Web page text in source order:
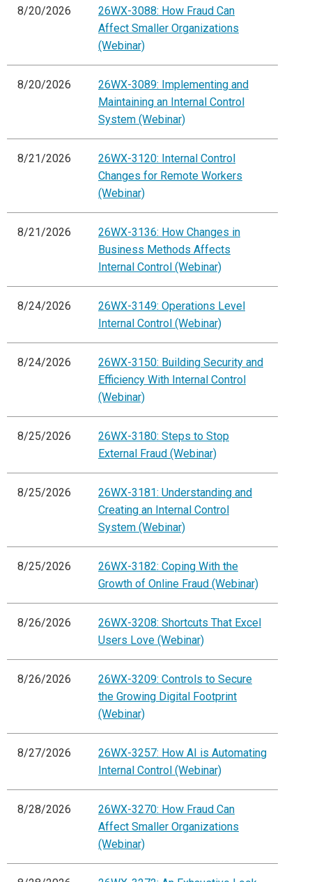
8/20/2026
26WX-3088: How Fraud Can
Affect Smaller Organizations
(Webinar)
8/20/2026
26WX-3089: Implementing and
Maintaining an Internal Control
System (Webinar)
8/21/2026
26WX-3120: Internal Control
Changes for Remote Workers
(Webinar)
8/21/2026
26WX-3136: How Changes in
Business Methods Affects
Internal Control (Webinar)
8/24/2026
26WX-3149: Operations Level
Internal Control (Webinar)
8/24/2026
26WX-3150: Building Security and
Efficiency With Internal Control
(Webinar)
8/25/2026
26WX-3180: Steps to Stop
External Fraud (Webinar)
8/25/2026
26WX-3181: Understanding and
Creating an Internal Control
System (Webinar)
8/25/2026
26WX-3182: Coping With the
Growth of Online Fraud (Webinar)
8/26/2026
26WX-3208: Shortcuts That Excel
Users Love (Webinar)
8/26/2026
26WX-3209: Controls to Secure
the Growing Digital Footprint
(Webinar)
8/27/2026
26WX-3257: How AI is Automating
Internal Control (Webinar)
8/28/2026
26WX-3270: How Fraud Can
Affect Smaller Organizations
(Webinar)